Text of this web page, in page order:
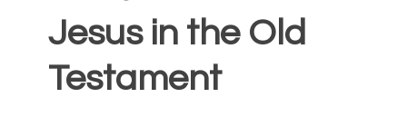
Jesus in the Old
Testament